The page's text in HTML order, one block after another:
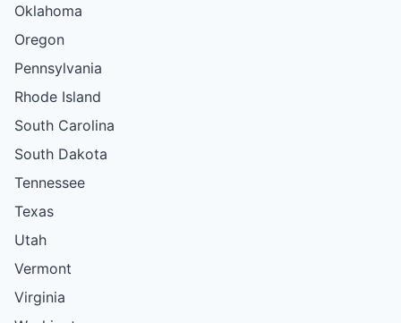
Oklahoma
Oregon
Pennsylvania
Rhode Island
South Carolina
South Dakota
Tennessee
Texas
Utah
Vermont
Virginia